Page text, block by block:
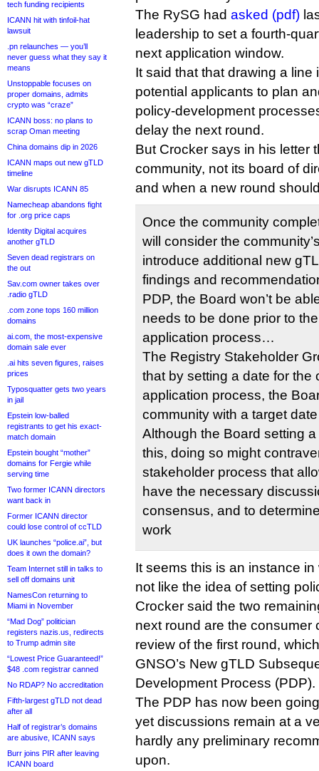
tech funding recipients
ICANN hit with tinfoil-hat
lawsuit
.pn relaunches — you’ll
never guess what they say it
means
Unstoppable focuses on
proper domains, admits
crypto was “craze”
ICANN boss: no plans to
scrap Oman meeting
China domains dip in 2026
ICANN maps out new gTLD
timeline
War disrupts ICANN 85
Namecheap abandons fight
for .org price caps
Identity Digital acquires
another gTLD
Seven dead registrars on
the out
Sav.com owner takes over
.radio gTLD
.com zone tops 160 million
domains
ai.com, the most-expensive
domain sale ever
.ai hits seven figures, raises
prices
Typosquatter gets two years
in jail
Epstein low-balled
registrants to get his exact-
match domain
Epstein bought “mother”
domains for Fergie while
serving time
Two former ICANN directors
want back in
Former ICANN director
could lose control of ccTLD
UK launches “police.ai”, but
does it own the domain?
Team Internet still in talks to
sell off domains unit
NamesCon returning to
Miami in November
“Mad Dog” politician
registers nazis.us, redirects
to Trump admin site
“Lowest Price Guaranteed!”
$48 .com registrar canned
No RDAP? No accreditation
Fifth-largest gTLD not dead
after all
Half of registrar’s domains
are abusive, ICANN says
Burr joins PIR after leaving
ICANN board
The RySG had asked (pdf)
leadership to set a fourth-
next application window.
It said that that drawing a
potential applicants to plan
policy-development
delay the next round.
But Crocker says in his letter
community, not its board of
and when a new round
Once the community
will consider the
introduce additional new
findings and
PDP, the Board won’t be
needs to be done prior to
application process…
The Registry Stakeholder
that by setting a date for the
application process, the
community with a target
Although the Board setting
this, doing so might
stakeholder process that
have the necessary
consensus, and to
work
It seems this is an instance
not like the idea of setting
Crocker said the two
next round are the consumer
review of the first round,
GNSO’s New gTLD
Development Process (PDP).
The PDP has now been
yet discussions remain at a
hardly any preliminary
upon.